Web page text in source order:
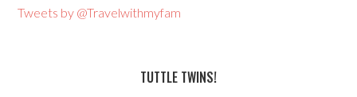
Tweets by @Travelwithmyfam
TUTTLE TWINS!